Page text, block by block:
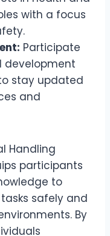
with a focus
Participate
development
stay updated
and
Handling
participants
to
safely and
By